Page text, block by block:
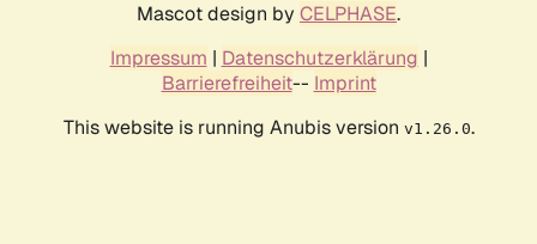
Mascot design by CELPHASE.
Impressum | Datenschutzerklärung |
Barrierefreiheit-- Imprint
This website is running Anubis version v1.26.0.